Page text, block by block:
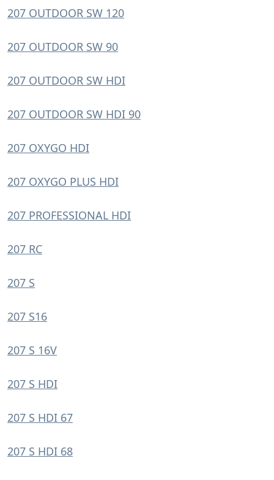
207 OUTDOOR SW 120
207 OUTDOOR SW 90
207 OUTDOOR SW HDI
207 OUTDOOR SW HDI 90
207 OXYGO HDI
207 OXYGO PLUS HDI
207 PROFESSIONAL HDI
207 RC
207 S
207 S16
207 S 16V
207 S HDI
207 S HDI 67
207 S HDI 68